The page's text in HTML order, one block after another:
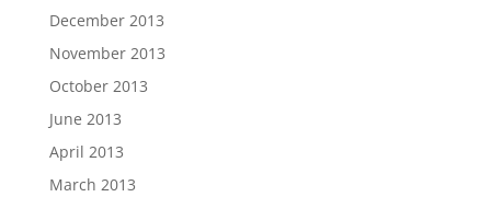
December 2013
November 2013
October 2013
June 2013
April 2013
March 2013